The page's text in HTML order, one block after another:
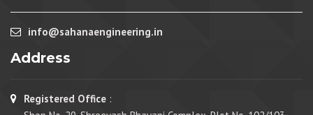
info@sahanaengineering.in
Address
Registered Office :